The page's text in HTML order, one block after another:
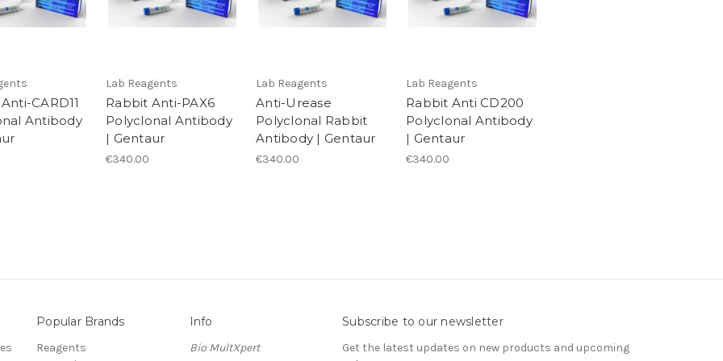
CARD11
Antibody
Lab Reagents
Rabbit Anti-PAX6
Polyclonal Antibody
| Gentaur
€340.00
Lab Reagents
Anti-Urease
Polyclonal Rabbit
Antibody | Gentaur
€340.00
Lab Reagents
Rabbit Anti CD200
Polyclonal Antibody
| Gentaur
€340.00
Popular Brands
Reagents
Info
Bio MultXpert
Subscribe to our newsletter
Get the latest updates on new products and upcoming